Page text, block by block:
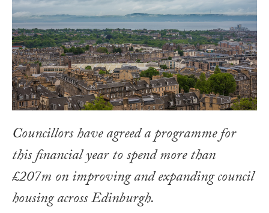
Councillors have agreed a programme for
this financial year to spend more than
£207m on improving and expanding council
housing across Edinburgh.